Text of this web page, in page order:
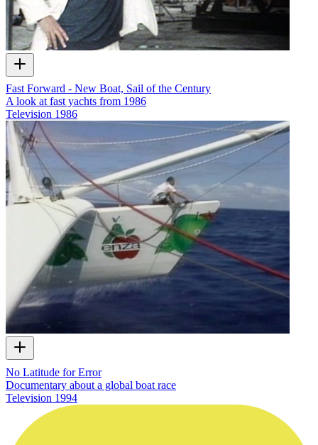
Fast Forward - New Boat, Sail of the Century
A look at fast yachts from 1986
Television 1986
No Latitude for Error
Documentary about a global boat race
Television 1994